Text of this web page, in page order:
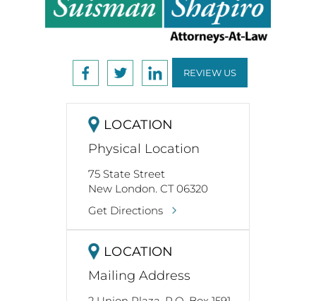
REVIEW US
LOCATION
Physical Location
75 State Street
New London. CT 06320
Get Directions
LOCATION
Mailing Address